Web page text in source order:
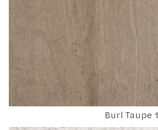
Burl Taupe 1